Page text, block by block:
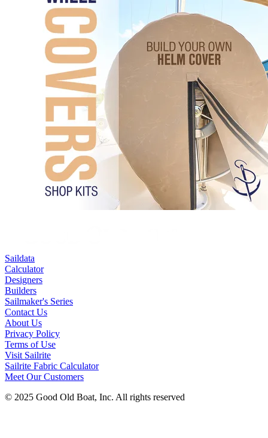
Saildata
Calculator
Designers
Builders
Sailmaker's Series
Contact Us
About Us
Privacy Policy
Terms of Use
Visit Sailrite
Sailrite Fabric Calculator
Meet Our Customers
© 2025 Good Old Boat, Inc. All rights reserved